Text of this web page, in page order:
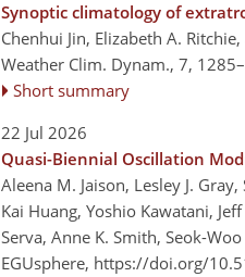
Synoptic climatology of
Chenhui Jin, Elizabeth A.
Weather Clim. Dynam., 7,
Short summary
22 Jul 2026
Quasi-Biennial Oscillation
Aleena M. Jaison, Lesley J.
Kai Huang, Yoshio Kawatani,
Serva, Anne K. Smith, Seok-
EGUsphere, https://doi.org/